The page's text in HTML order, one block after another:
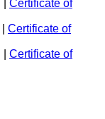
Certificate of
Certificate of
Certificate of